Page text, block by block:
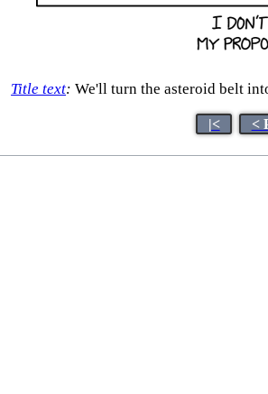
Title text: We'll turn the asteroid belt
|< <